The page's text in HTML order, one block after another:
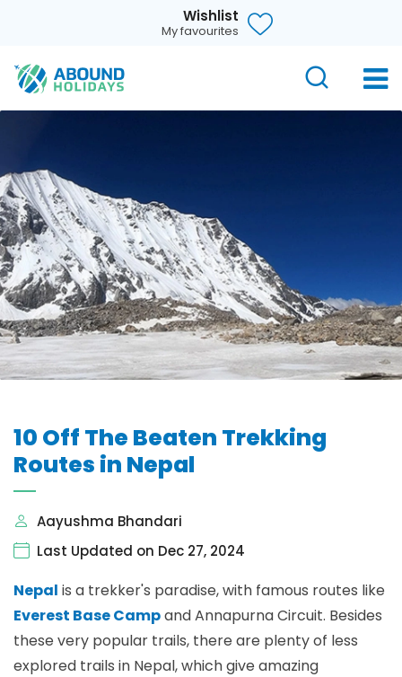
Wishlist
My favourites
10 Off The Beaten Trekking
Routes in Nepal
Aayushma Bhandari
Last Updated on Dec 27, 2024
Nepal is a trekker's paradise, with famous routes like
Everest Base Campand Annapurna Circuit. Besides
these very popular trails, there are plenty of less
explored trails in Nepal, which give amazing